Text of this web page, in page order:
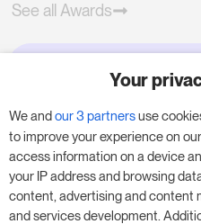
See all Awards
Try
business
Put our 14-day trial to
business – no obligation.
Your
We andour 3 partnersuse
to improve your experience on
access information on a device
your IP address and browsing
content, advertising and content
and services development.